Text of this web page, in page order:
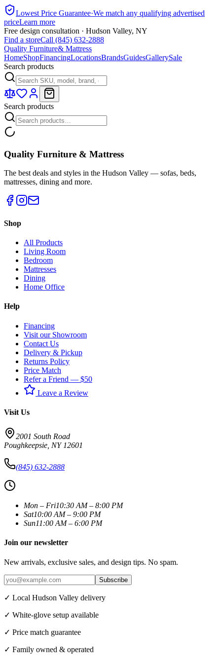
Lowest Price Guarantee·We match any qualifying advertised
priceLearn more
Free design consultation · Hudson Valley, NY
Find a storeCall (845) 632-2888
Quality Furniture& Mattress
HomeShopFinancingLocationsBrandsGuidesGallerySale
Search products
Search products
Quality Furniture & Mattress
The best deals and styles in the Hudson Valley — sofas, beds,
mattresses, dining and more.
Shop
All Products
Living Room
Bedroom
Mattresses
Dining
Home Office
Help
Financing
Visit our Showroom
Contact Us
Delivery & Pickup
Returns Policy
Price Match
Refer a Friend — $50
Leave a Review
Visit Us
2001 South Road
Poughkeepsie NY 12601
(845) 632-2888
Mon – Fri10:30 AM – 8:00 PM
Sat10:00 AM – 9:00 PM
Sun11:00 AM – 6:00 PM
Join our newsletter
New arrivals, exclusive sales, and design tips. No spam.
Subscribe
✓ Local Hudson Valley delivery
✓ White-glove setup available
✓ Price match guarantee
✓ Family owned & operated